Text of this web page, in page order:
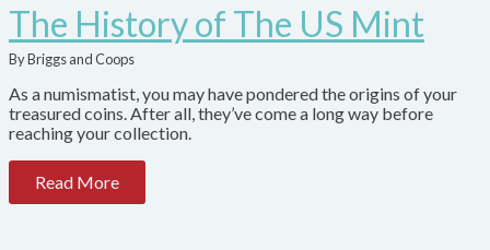
The History of The US Mint
By Briggs and Coops
As a numismatist, you may have pondered the origins of your
treasured coins. After all, they’ve come a long way before
reaching your collection.
Read More